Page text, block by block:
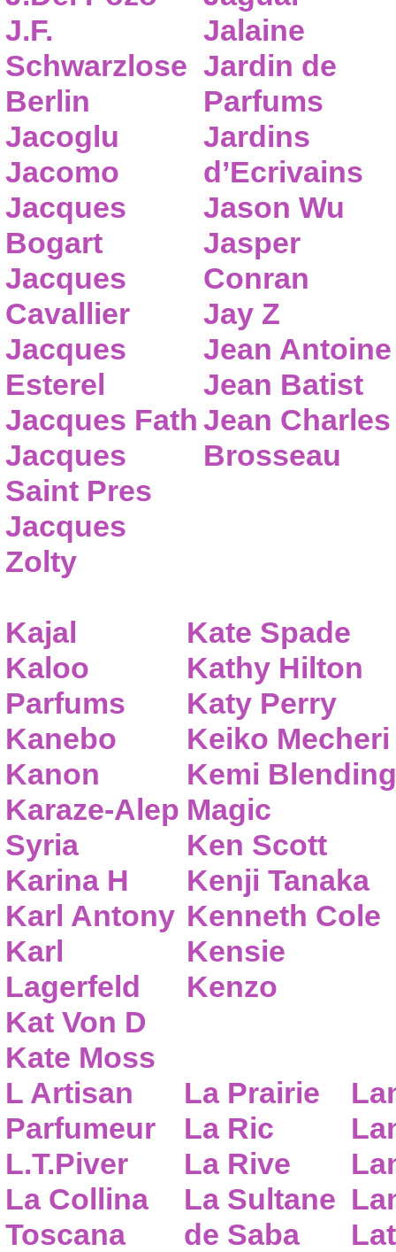
J.F.
Schwarzlose
Berlin
Jacoglu
Jacomo
Jacques
Bogart
Jacques
Cavallier
Jacques
Esterel
Jacques Fath
Jacques
Saint Pres
Jacques
Zolty
Jalaine
Jardin de
Parfums
Jardins
d’Ecrivains
Jason Wu
Jasper
Conran
Jay Z
Jean Antoine
Jean Batist
Jean Charles
Brosseau
Kajal
Kaloo
Parfums
Kanebo
Kanon
Karaze-Alep
Syria
Karina H
Karl Antony
Karl
Lagerfeld
Kat Von D
Kate Moss
Kate Spade
Kathy Hilton
Katy Perry
Keiko Mecheri
Kemi Blending
Magic
Ken Scott
Kenji Tanaka
Kenneth Cole
Kensie
Kenzo
L Artisan
Parfumeur
L.T.Piver
La Collina
Toscana
La Prairie
La Ric
La Rive
La Sultane
de Saba